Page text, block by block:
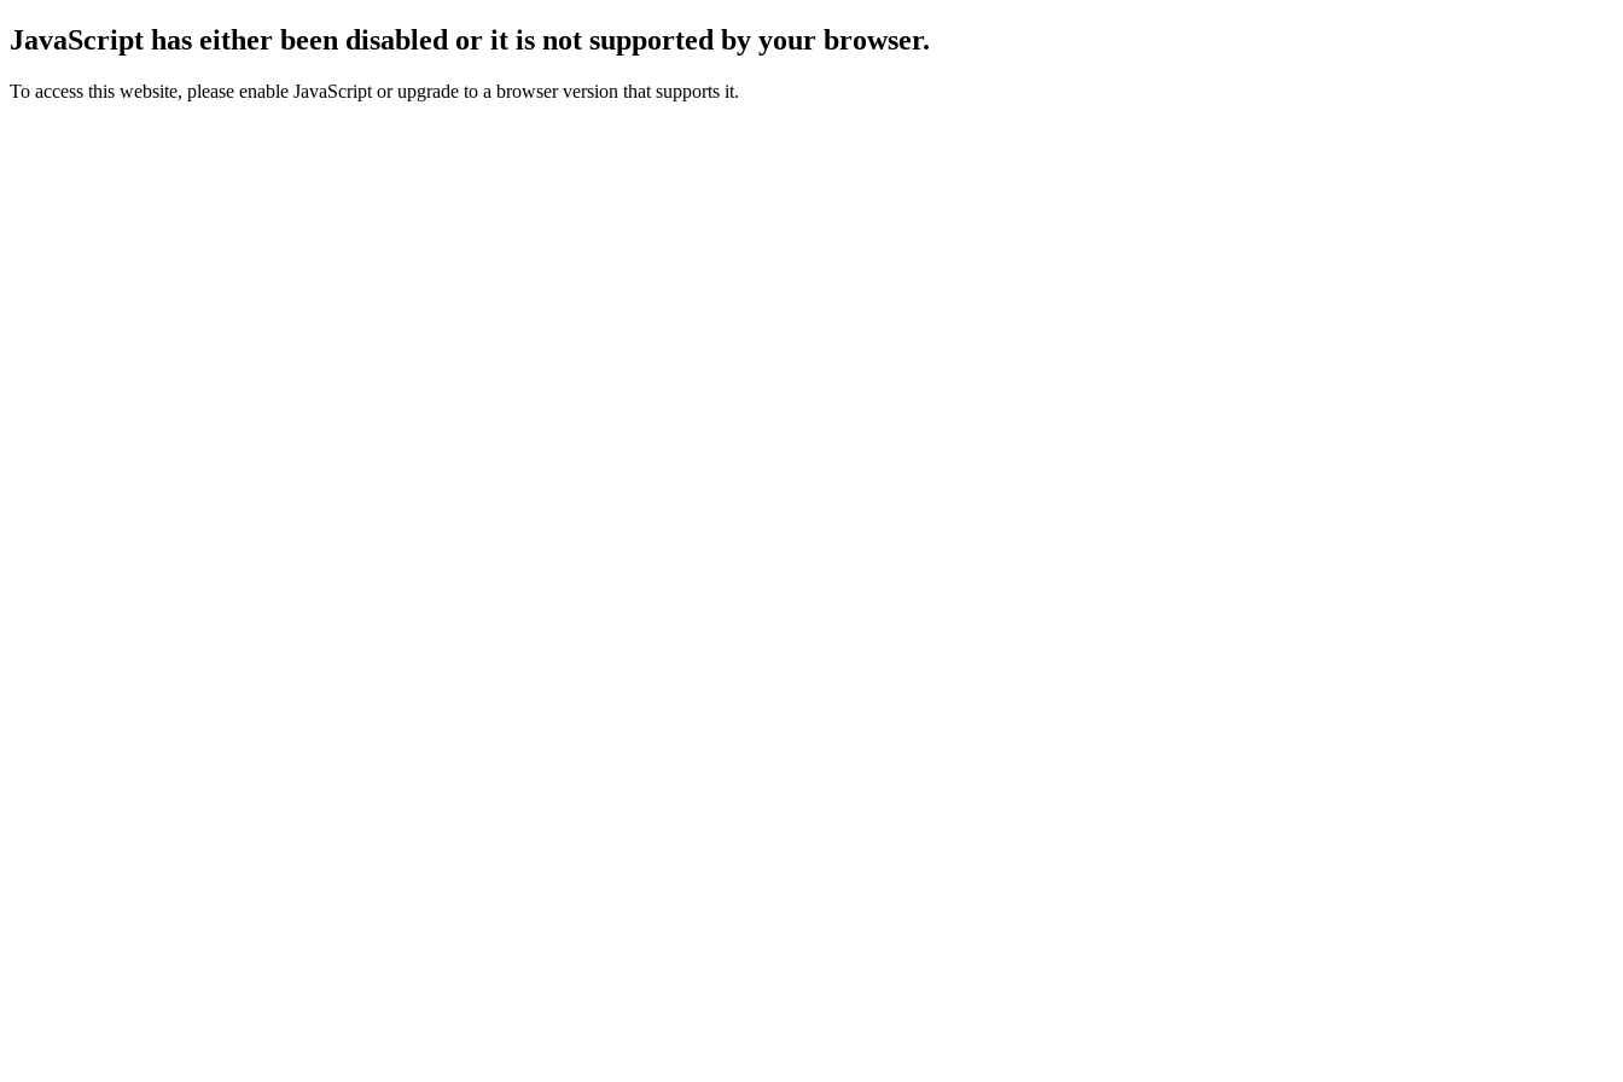
JavaScript has either been disabled or it is not supported by your browser.
To access this website, please enable JavaScript or upgrade to a browser version that supports it.